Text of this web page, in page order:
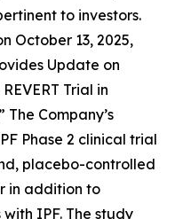
to investors.
October 13, 2025,
Update on
Trial in
Company’s
Phase 2 clinical trial
placebo-controlled
in addition to
IPF. The study